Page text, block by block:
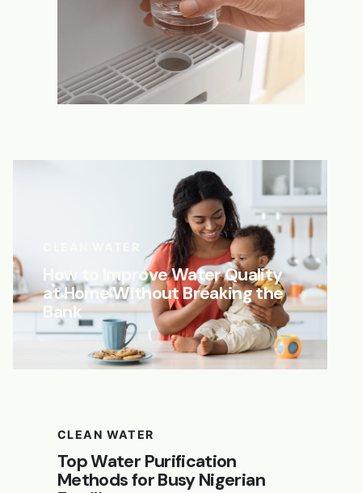
How to Improve Water Quality
at Home Without Breaking the
Bank
CLEAN WATER
Top Water Purification
Methods for Busy Nigerian